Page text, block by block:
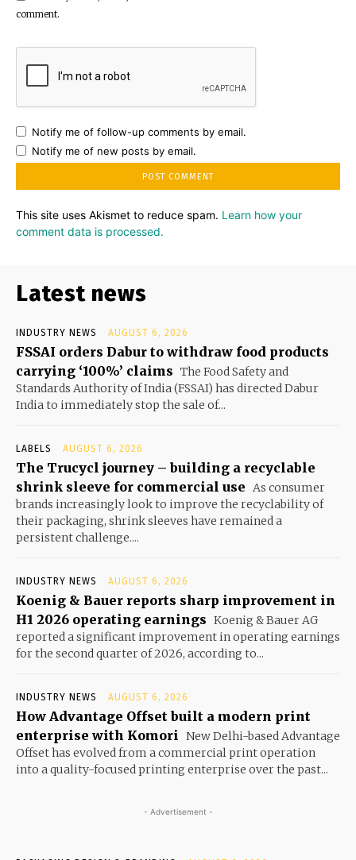
comment.
Notify me of follow-up comments by email.
Notify me of new posts by email.
This site uses Akismet to reduce spam. Learn how your
comment data is processed.
Latest news
INDUSTRY NEWS AUGUST 6, 2026
FSSAI orders Dabur to withdraw food products
carrying ‘100%’ claims The Food Safety and
Standards Authority of India (FSSAI) has directed Dabur
India to immediately stop the sale of...
LABELS AUGUST 6, 2026
The Trucycl journey – building a recyclable
shrink sleeve for commercial use As consumer
brands increasingly look to improve the recyclability of
their packaging, shrink sleeves have remained a
persistent challenge....
INDUSTRY NEWS AUGUST 6, 2026
Koenig & Bauer reports sharp improvement in
H1 2026 operating earnings Koenig & Bauer AG
reported a significant improvement in operating earnings
for the second quarter of 2026, according to...
INDUSTRY NEWS AUGUST 6, 2026
How Advantage Offset built a modern print
enterprise with Komori
New Delhi-based Advantage
Offset has evolved from a commercial print operation
into a quality-focused printing enterprise over the past...
- Advertisement -